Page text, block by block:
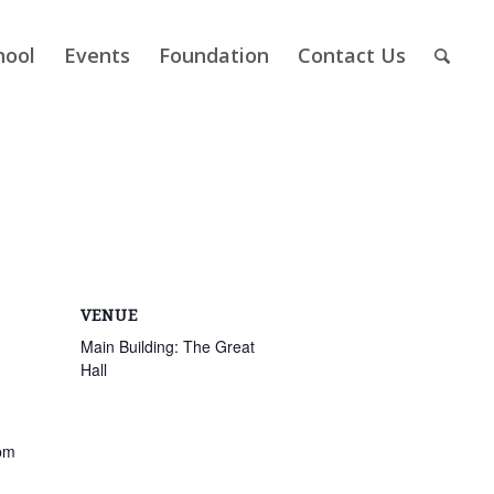
Events Foundation Contact Us
VENUE
Main Building: The Great
Hall